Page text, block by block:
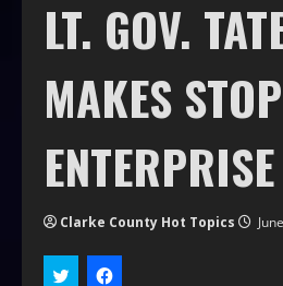
LT. GOV.
MAKES
ENTERPRISE
Clarke County Hot Topics